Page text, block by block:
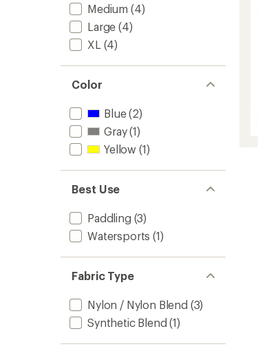
Medium (4)
Large (4)
XL (4)
Color
Blue(2)
Gray(1)
Yellow (1)
Best Use
Paddling (3)
Watersports (1)
Fabric Type
Nylon / Nylon Blend (3)
Synthetic Blend (1)